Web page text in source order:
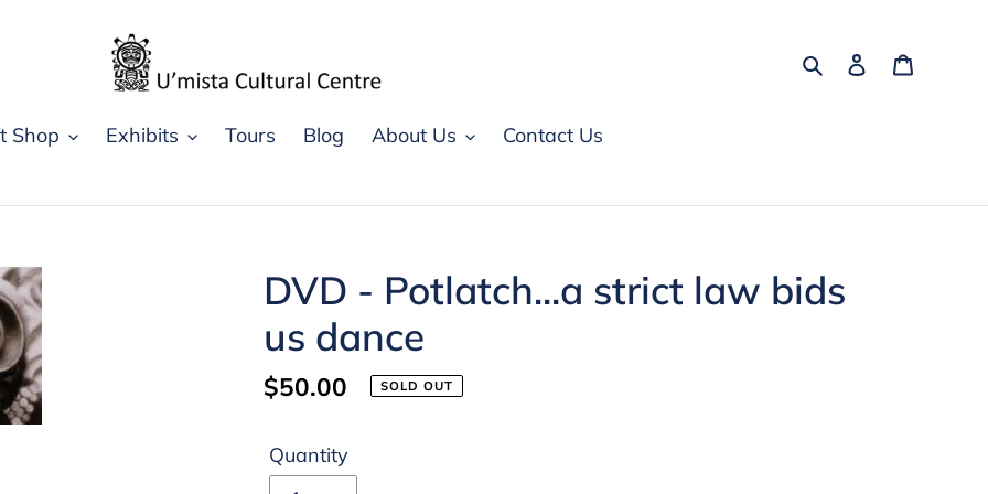
SearchLog in
Shop Exhibits Tours Blog About Us Contact Us
DVD - Potlatch...a strict law bids
us dance
Regular
$50.00 SOLD OUT
Quantity